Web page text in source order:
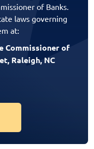
of Banks.
laws governing
at:
Commissioner of
Raleigh, NC